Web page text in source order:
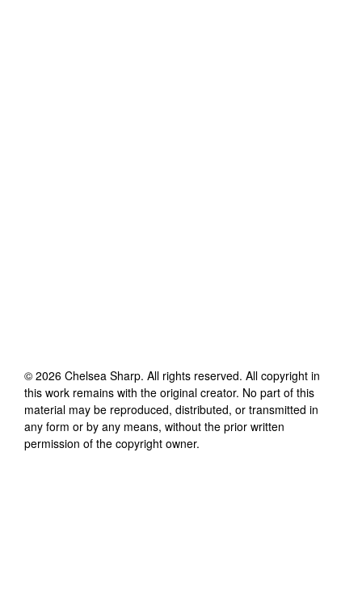
© 2026 Chelsea Sharp. All rights reserved. All copyright in
this work remains with the original creator. No part of this
material may be reproduced, distributed, or transmitted in
any form or by any means, without the prior written
permission of the copyright owner.